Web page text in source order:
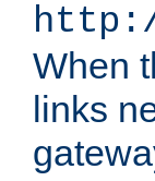
When
links